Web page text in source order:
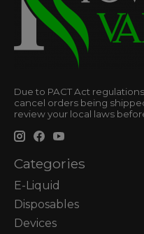
Due to PACT Act
cancel orders being
review your local laws
Categories
E-Liquid
Disposables
Devices